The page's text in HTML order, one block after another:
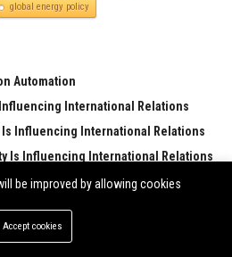
global energy policy
Automation
International Relations
Influencing International Relations
Is Influencing International Relations
Digital Transformation
be improved by allowing cookies
Accept cookies